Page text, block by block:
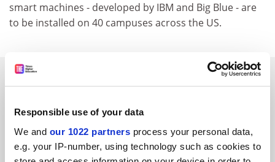
Responsible use of your data
We and our 1022 partners process your personal data,
e.g. your IP-number, using technology such as cookies to
smart machines - developed by IBM and Big Blue - are
to be installed on 40 campuses across the US.
SPONSORED
FEATURED JOBS
See all jobs Update job preferences